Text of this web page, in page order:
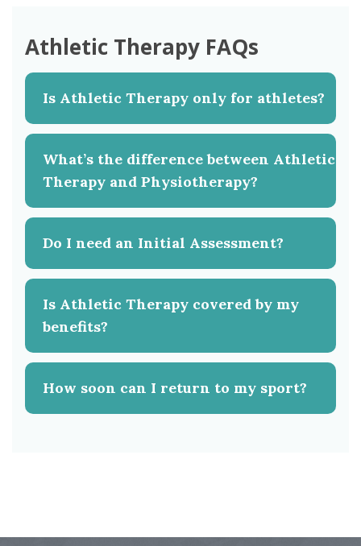
Athletic Therapy FAQs
Is Athletic Therapy only for athletes?
What’s the difference between Athletic
Therapy and Physiotherapy?
Do I need an Initial Assessment?
Is Athletic Therapy covered by my
benefits?
How soon can I return to my sport?